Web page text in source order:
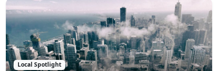
Local Spotlight